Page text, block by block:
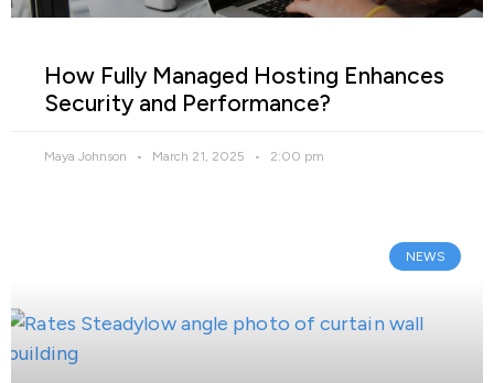
How Fully Managed Hosting Enhances
Security and Performance?
Maya Johnson March 21, 2025 2:00 pm
NEWS